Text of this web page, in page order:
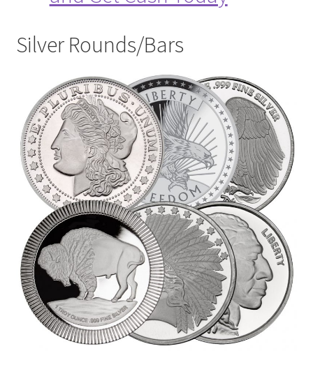
Silver Rounds/Bars